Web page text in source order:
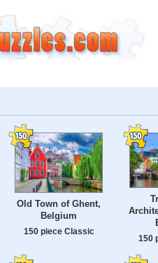
Old Town of Ghent,
Belgium
150 piece Classic
150